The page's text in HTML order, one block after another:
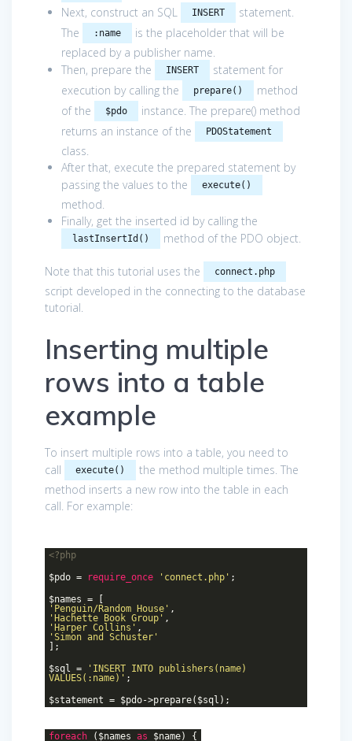
Next, construct an SQL
INSERT
statement.
The
:name
is the placeholder that will be
replaced by a publisher name.
Then, prepare the
INSERT
statement for
execution by calling the
prepare()
method
of the
$pdo
instance. The prepare() method
returns an instance of the
PDOStatement
class.
After that, execute the prepared statement by
passing the values to the
execute()
method.
Finally, get the inserted id by calling the
lastInsertId() method of the PDO object.
Note that this tutorial uses the connect.php
script developed in the connecting to the database
tutorial.
Inserting multiple
rows into a table
example
To insert multiple rows into a table, you need to
call
execute()
the method multiple times. The
method inserts a new row into the table in each
call. For example:
<?php
$pdo =
require_once 'connect.php' ;
$names = [
'Penguin/Random House' ,
'Hachette Book Group' ,
'Harper Collins' ,
'Simon and Schuster'
];
$sql =
'INSERT INTO publishers(name)
VALUES(:name)' ;
$statement = $pdo->prepare($sql);
foreach ($names as $name) {